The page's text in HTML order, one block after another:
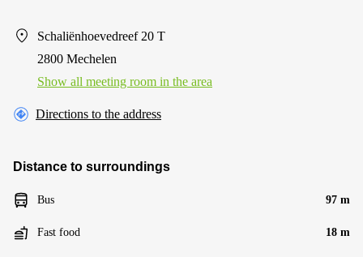
Schaliënhoevedreef 20 T
2800 Mechelen
Show all meeting room in the area
Directions to the address
Distance to surroundings
Bus 97 m
Fast food 18 m